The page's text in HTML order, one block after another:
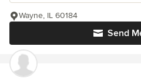
Send
Wayne, IL 60184